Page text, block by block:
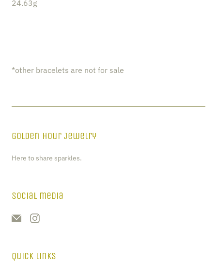
24.63g
*other bracelets are not for sale
Golden Hour Jewelry
Here to share sparkles.
Social media
Quick Links